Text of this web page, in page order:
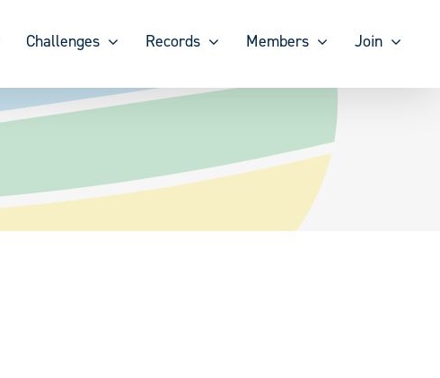
Challenges Records Members Join